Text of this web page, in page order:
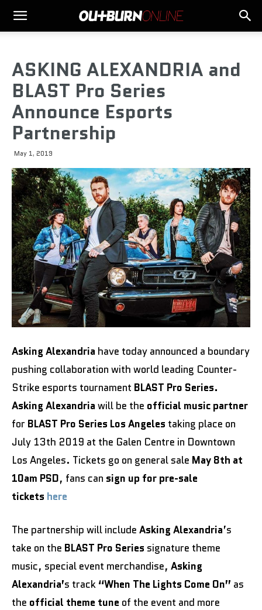
ASKING ALEXANDRIA and
BLAST Pro Series
Announce Esports
Partnership
May 1, 2019
Asking Alexandria have today announced a boundary
pushing collaboration with world leading Counter-
Strike esports tournament BLAST Pro Series.
Asking Alexandria will be the official music partner
for BLAST Pro Series Los Angeles taking place on
July 13th 2019 at the Galen Centre in Downtown
Los Angeles. Tickets go on general sale May 8th at
10am PSD, fans can sign up for pre-sale
tickets here
The partnership will include Asking Alexandria’s
take on the BLAST Pro Series signature theme
music, special event merchandise, Asking
Alexandria’s track “When The Lights Come On” as
the official theme tune of the event and more